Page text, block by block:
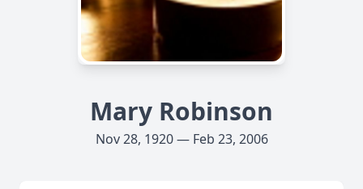
Mary Robinson
Nov 28, 1920 — Feb 23, 2006